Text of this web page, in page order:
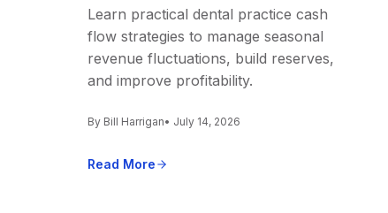
Learn practical dental practice cash
flow strategies to manage seasonal
revenue fluctuations, build reserves,
and improve profitability.
By Bill Harrigan• July 14, 2026
Read More